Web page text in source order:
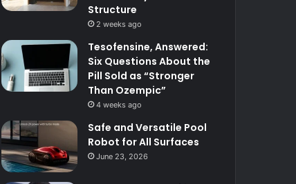
Structure
2 weeks ago
Tesofensine, Answered:
Six Questions About the
Pill Sold as “Stronger
Than Ozempic”
4 weeks ago
Safe and Versatile Pool
Robot for All Surfaces
June 23, 2026